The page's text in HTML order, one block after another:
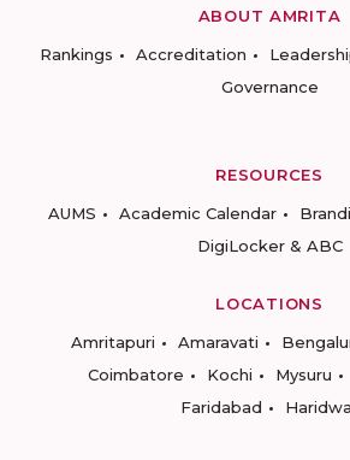
ABOUT AMRITA
Rankings
Accreditation
Governance
RESOURCES
AUMS
Academic Calendar
DigiLocker & ABC
LOCATIONS
Amritapuri
Amaravati
Coimbatore
Kochi Mysuru
Faridabad